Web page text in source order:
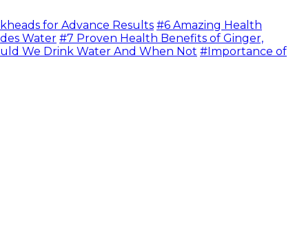
for Advance Results #6 Amazing Health
Water #7 Proven Health Benefits of Ginger,
We Drink Water And When Not #Importance of